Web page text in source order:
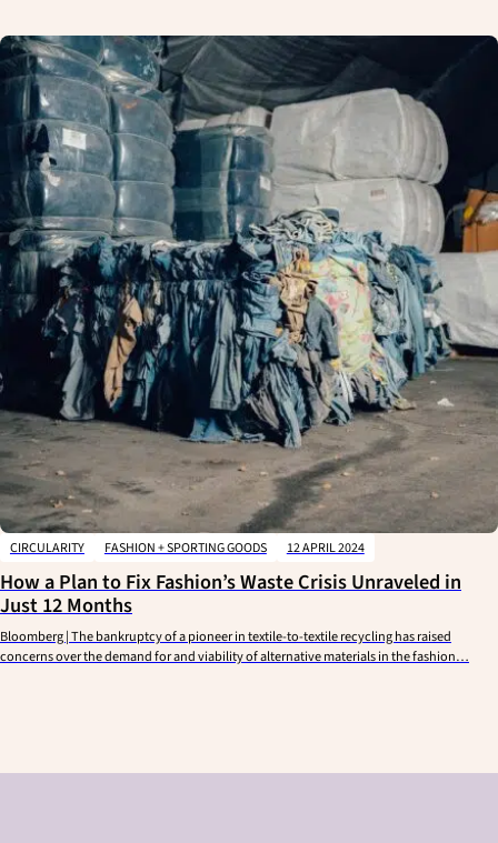
CIRCULARITY FASHION + SPORTING GOODS 12 APRIL 2024
How a Plan to Fix Fashion’s Waste Crisis Unraveled in
Just 12 Months
Bloomberg | The bankruptcy of a pioneer in textile-to-textile recycling has raised
concerns over the demand for and viability of alternative materials in the fashion…